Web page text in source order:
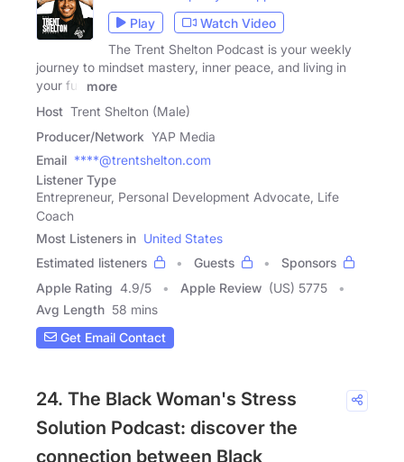
Play
Watch Video
The Trent Shelton Podcast is your weekly
journey to mindset mastery, inner peace, and living in
your full
more
Host Trent Shelton (Male)
Producer/Network YAP Media
Email ****@trentshelton.com
Listener Type
Entrepreneur, Personal Development Advocate, Life
Coach
Most Listeners in United States
Estimated listeners
Guests
Sponsors
Apple Rating 4.9/5 Apple Review (US) 5775
Avg Length 58 mins
Get Email Contact
24. The Black Woman's Stress
Solution Podcast: discover the
connection between Black